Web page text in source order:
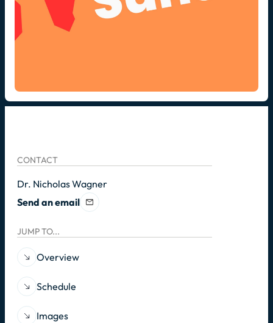
CONTACT
Dr. Nicholas Wagner
Send an email
JUMP TO...
Overview
Schedule
Images